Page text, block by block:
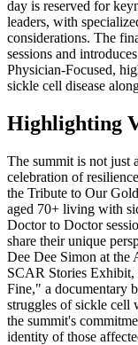
day is reserved for
leaders, with
considerations. The
sessions and
Physician-Focused,
sickle cell disease
Highlighting
The summit is not just
celebration of
the Tribute to Our
aged 70+ living with
Doctor to Doctor
share their unique
Dee Dee Simon at the
SCAR Stories
Fine," a documentary
struggles of sickle cell
the summit's
identity of those